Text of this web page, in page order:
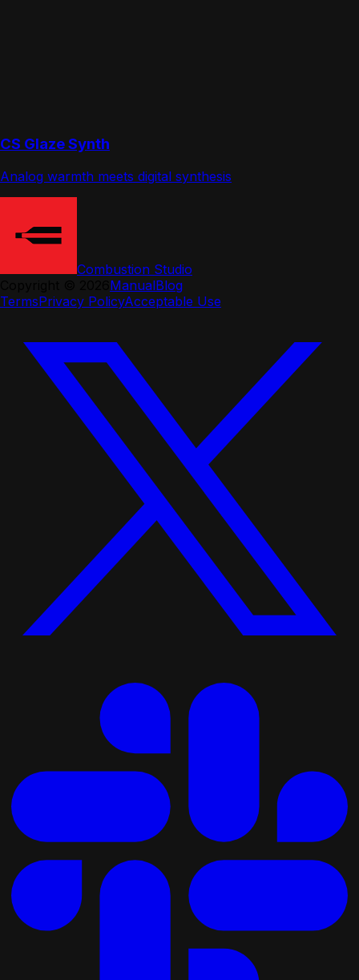
CS Glaze Synth
Analog warmth meets digital synthesis
Combustion Studio
ManualBlog
TermsPrivacy PolicyAcceptable Use